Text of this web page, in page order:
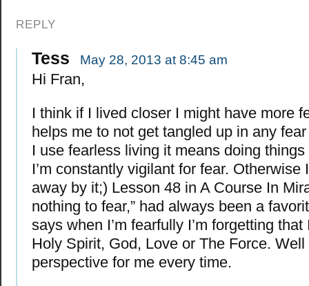
REPLY
Tess May 28, 2013 at 8:45 am
Hi Fran,
I think if I lived closer I might have more
helps me to not get tangled up in any
I use fearless living it means doing
I’m constantly vigilant for fear. Otherwise
away by it;) Lesson 48 in A Course In
nothing to fear,” had always been a
says when I’m fearfully I’m forgetting
Holy Spirit, God, Love or The Force. Well
perspective for me every time.